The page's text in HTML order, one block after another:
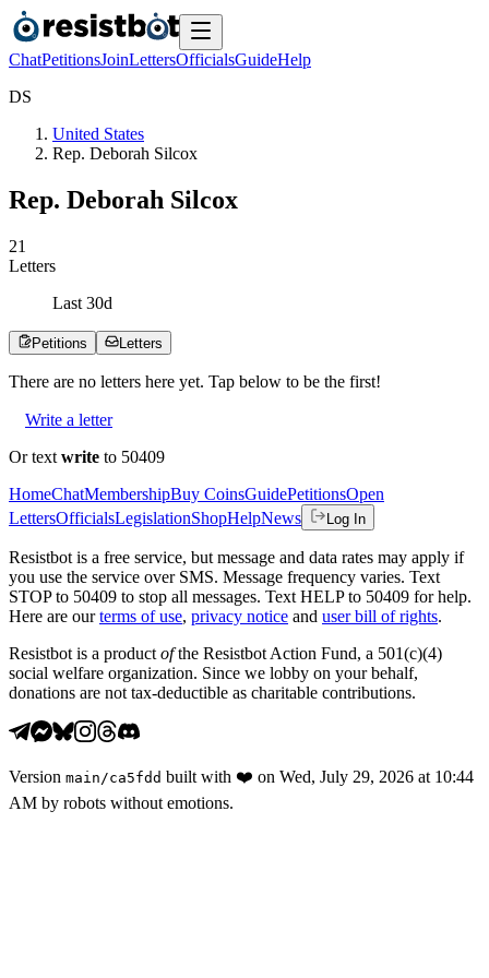
ChatPetitionsJoinLettersOfficialsGuideHelp
DS
United States
Rep. Deborah Silcox
Rep. Deborah Silcox
21
Letters
Last 30d
Petitions Letters
There are no letters here yet. Tap below to be the first!
Write a letter
Or text write to 50409
HomeChatMembershipBuy CoinsGuidePetitionsOpen
LettersOfficialsLegislationShopHelpNews Log In
Resistbot is a free service, but message and data rates may apply if
you use the service over SMS. Message frequency varies. Text
STOP to 50409 to stop all messages. Text HELP to 50409 for help.
Here are our terms of use, privacy notice and user bill of rights.
Resistbot is a product ofthe Resistbot Action Fund, a 501(c)(4)
social welfare organization. Since we lobby on your behalf,
donations are not tax-deductible as charitable contributions.
Version main /ca5fdd built with ❤️ on Wed, July 29, 2026 at 10:44
AM by robots without emotions.